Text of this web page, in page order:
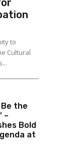
to
Cultural
the
–
Bold
at